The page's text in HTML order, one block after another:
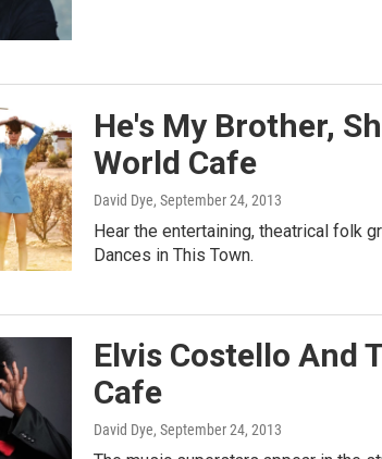
He's My Brother,
World Cafe
David Dye, September 24, 2013
Hear the entertaining, theatrical folk
Dances in This Town.
Elvis Costello And
Cafe
David Dye, September 24, 2013